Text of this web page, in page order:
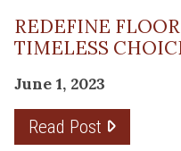
REDEFINE
TIMELESS
June 1, 2023
Read Post